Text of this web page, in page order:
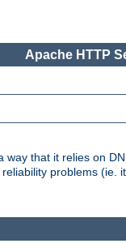
Apache HTTP
that it relies on
problems